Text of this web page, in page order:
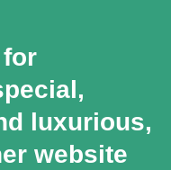
luxurious,
website